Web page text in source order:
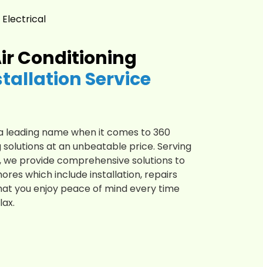
Electrical
Conditioning
Service
leading name when it comes to 360
at an unbeatable price. Serving
we provide comprehensive solutions to
which include installation, repairs
you enjoy peace of mind every time